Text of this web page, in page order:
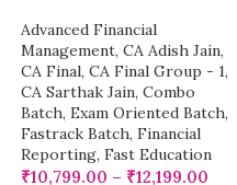
Advanced Financial
Management, CA Adish Jain,
CA Final, CA Final Group - 1,
CA Sarthak Jain, Combo
Batch, Exam Oriented Batch,
Fastrack Batch, Financial
Reporting, Fast Education
₹10,799.00 – ₹12,199.00